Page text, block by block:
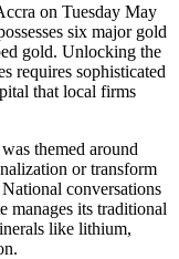
on Tuesday May
six major gold
gold. Unlocking the
requires sophisticated
that local firms
themed around
or transform
conversations
manages its traditional
like lithium,